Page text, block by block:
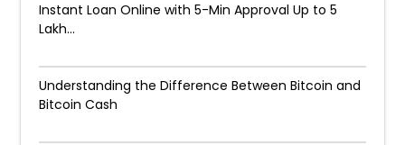
Instant Loan Online with 5-Min Approval Up to ₹5
Lakh...
Understanding the Difference Between Bitcoin and
Bitcoin Cash